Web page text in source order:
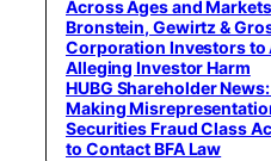
Across Ages and Markets
Bronstein, Gewirtz &
Corporation Investors to
Alleging Investor Harm
HUBG Shareholder
Making
Securities Fraud Class
to Contact BFA Law